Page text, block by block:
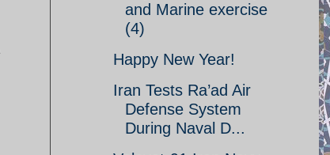
and Marine exercise
(4)
Happy New Year!
Iran Tests Ra’ad Air
Defense System
During Naval D...